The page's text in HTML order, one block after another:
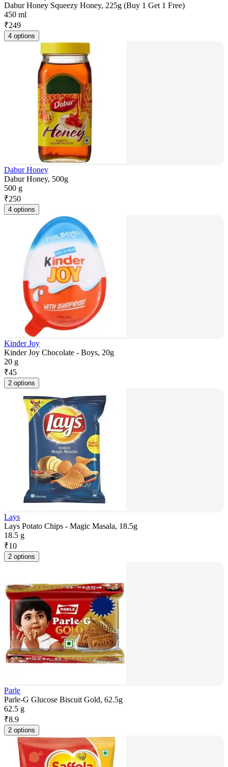
Dabur Honey Squeezy Honey, 225g (Buy 1 Get 1 Free)
450 ml
₹249
4 options
Dabur Honey
Dabur Honey, 500g
500 g
₹250
4 options
Kinder Joy
Kinder Joy Chocolate - Boys, 20g
20 g
₹45
2 options
Lays
Lays Potato Chips - Magic Masala, 18.5g
18.5 g
₹10
2 options
Parle
Parle-G Glucose Biscuit Gold, 62.5g
62.5 g
₹8.9
2 options